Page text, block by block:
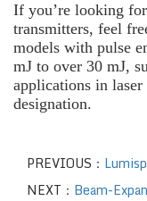
If you’re looking
transmitters, feel
models with pulse
mJ to over 30 mJ,
applications in
designation.
PREVIOUS：
NEXT： Beam-